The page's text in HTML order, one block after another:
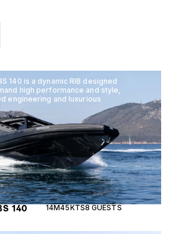
140 is a dynamic RIB designed
high performance and style,
engineering and luxurious
140 14M45KTS8 GUESTS